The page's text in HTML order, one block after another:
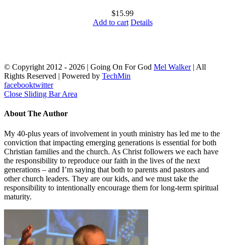
$15.99
Add to cart Details
© Copyright 2012 - 2026 | Going On For God Mel Walker| All
Rights Reserved | Powered by TechMin
facebooktwitter
Close Sliding Bar Area
About The Author
My 40-plus years of involvement in youth ministry has led me to the
conviction that impacting emerging generations is essential for both
Christian families and the church. As Christ followers we each have
the responsibility to reproduce our faith in the lives of the next
generations – and I’m saying that both to parents and pastors and
other church leaders. They are our kids, and we must take the
responsibility to intentionally encourage them for long-term spiritual
maturity.